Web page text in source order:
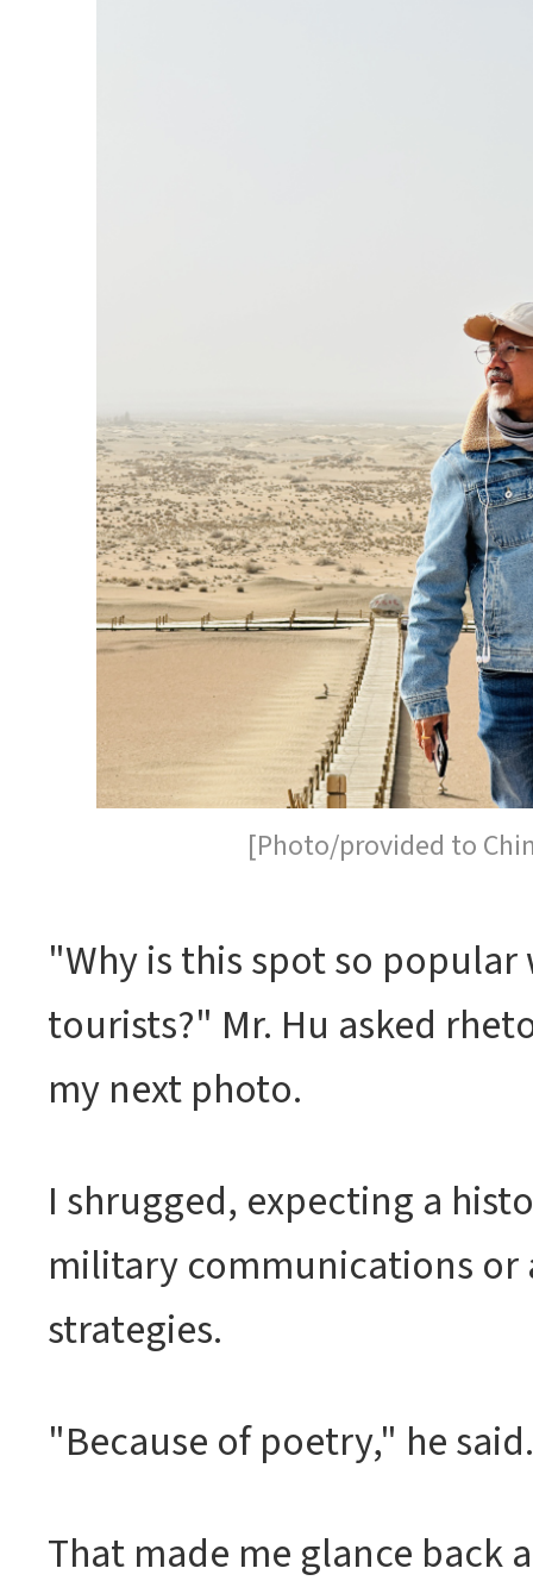
[Photo/provided to
"Why is this spot so
tourists?" Mr. Hu asked
my next photo.
I shrugged, expecting a
military communications or
strategies.
"Because of poetry," he
That made me glance back